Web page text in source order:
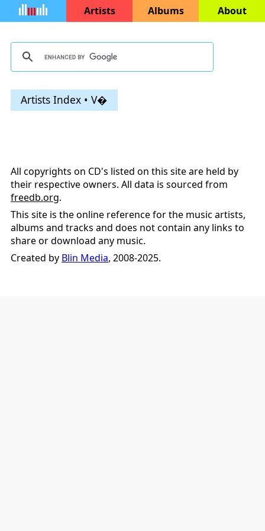
Artists Albums About
Artists Index • V�
All copyrights on CD's listed on this site are held by
their respective owners. All data is sourced from
freedb.org.
This site is the online reference for the music artists,
albums and tracks and does not contain any links to
share or download any music.
Created by Blin Media, 2008-2025.